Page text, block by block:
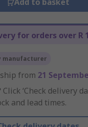
Add to basket
for orders over R
manufacturer
from 21
Click ‘Check delivery
and lead times.